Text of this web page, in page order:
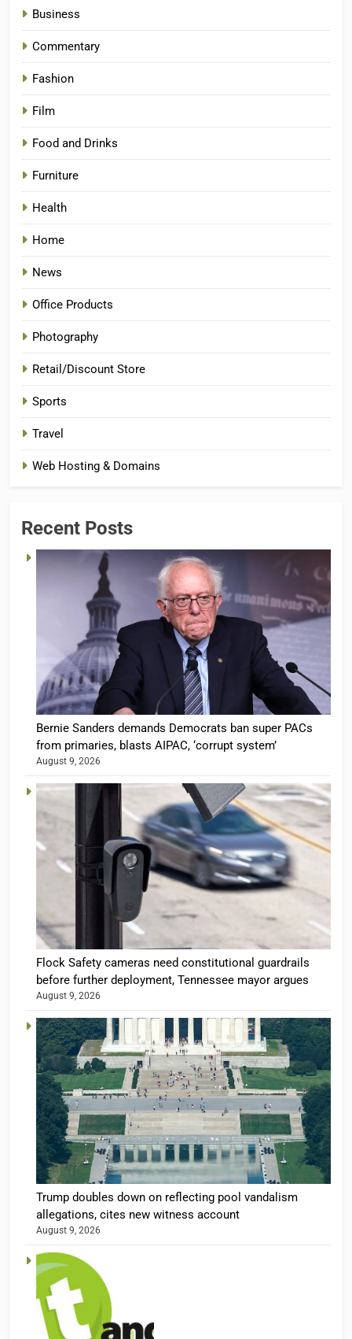
Business
Commentary
Fashion
Film
Food and Drinks
Furniture
Health
Home
News
Office Products
Photography
Retail/Discount Store
Sports
Travel
Web Hosting & Domains
Recent Posts
Bernie Sanders demands Democrats ban super PACs
from primaries, blasts AIPAC, ‘corrupt system’
August 9, 2026
Flock Safety cameras need constitutional guardrails
before further deployment, Tennessee mayor argues
August 9, 2026
Trump doubles down on reflecting pool vandalism
allegations, cites new witness account
August 9, 2026